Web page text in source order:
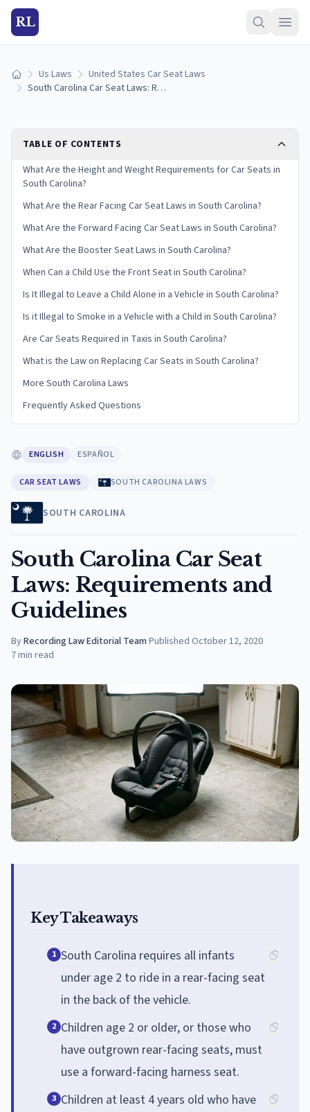
RL
Home Us Laws
United States Car Seat Laws
South Carolina Car Seat Laws: Requirements and Guidelines
TABLE OF CONTENTS
What Are the Height and Weight Requirements for Car Seats in
South Carolina?
What Are the Rear Facing Car Seat Laws in South Carolina?
What Are the Forward Facing Car Seat Laws in South Carolina?
What Are the Booster Seat Laws in South Carolina?
When Can a Child Use the Front Seat in South Carolina?
Is It Illegal to Leave a Child Alone in a Vehicle in South Carolina?
Is it Illegal to Smoke in a Vehicle with a Child in South Carolina?
Are Car Seats Required in Taxis in South Carolina?
What is the Law on Replacing Car Seats in South Carolina?
More South Carolina Laws
Frequently Asked Questions
ENGLISH ESPAÑOL
CAR SEAT LAWS SOUTH CAROLINA LAWS
SOUTH CAROLINA
South Carolina Car Seat
Laws: Requirements and
Guidelines
ByRecording Law Editorial Team·Published October 12, 2020
7min read
Key Takeaways
1 South Carolina requires all infants
under age 2 to ride in a rear-facing seat
in the back of the vehicle.
2 Children age 2 or older, or those who
have outgrown rear-facing seats, must
use a forward-facing harness seat.
3 Children at least 4 years old who have